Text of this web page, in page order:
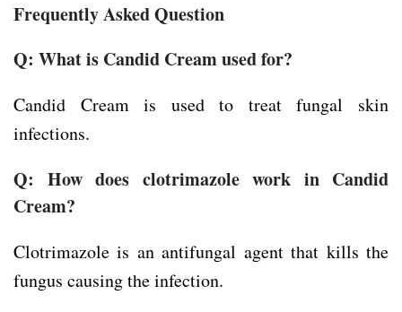
Frequently Asked Question
Q: What is Candid Cream used for?
Candid Cream is used to treat fungal skin
infections.
Q: How does clotrimazole work in Candid
Cream?
Clotrimazole is an antifungal agent that kills the
fungus causing the infection.